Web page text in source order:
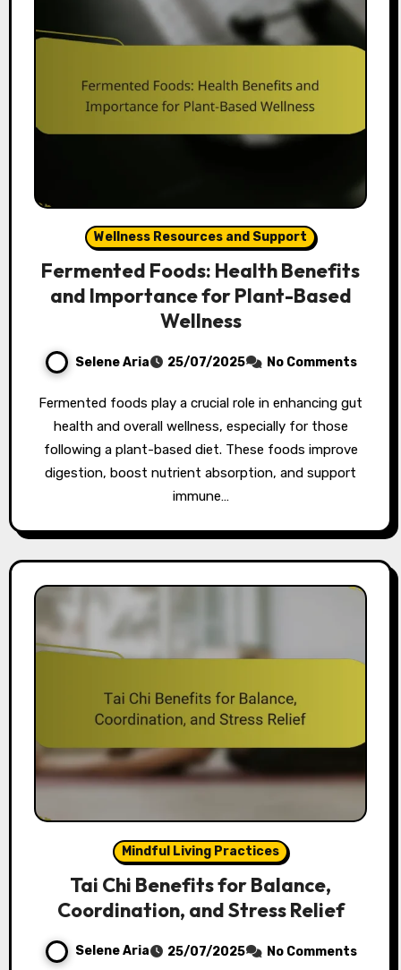
Wellness Resources and Support
Fermented Foods: Health Benefits
and Importance for Plant-Based
Wellness
Selene Aria 25/07/2025 No Comments
Fermented foods play a crucial role in enhancing gut
health and overall wellness, especially for those
following a plant-based diet. These foods improve
digestion, boost nutrient absorption, and support
immune…
Mindful Living Practices
Tai Chi Benefits for Balance,
Coordination, and Stress Relief
Selene Aria 25/07/2025 No Comments